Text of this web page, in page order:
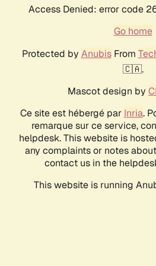
Access Denied: error code
Go home
Protected by AnubisFrom
🇨🇦.
Mascot design by
Ce site est hébergé par Inria.
remarque sur ce service,
helpdesk. This website is
any complaints or notes
contact us in the
This website is running